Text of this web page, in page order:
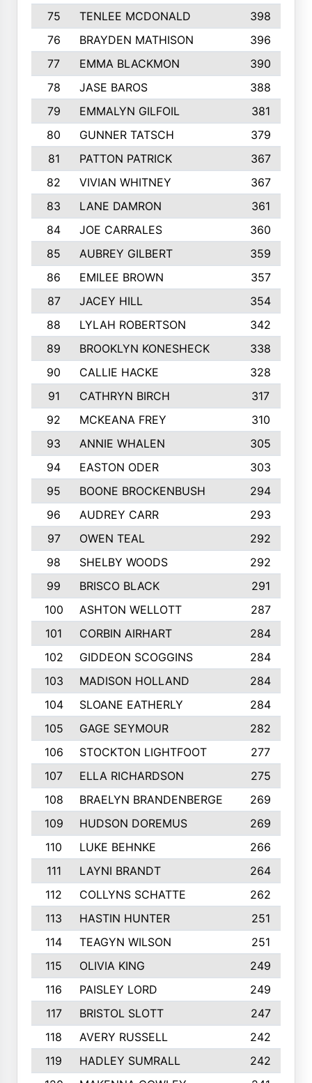
75 TENLEE MCDONALD
398
76
BRAYDEN MATHISON
396
77
EMMA BLACKMON
390
78
JASE BAROS
388
79
EMMALYN GILFOIL
381
80
GUNNER TATSCH
379
81
PATTON PATRICK
367
82
VIVIAN WHITNEY
367
83
LANE DAMRON
361
84
JOE CARRALES
360
85
AUBREY GILBERT
359
86
EMILEE BROWN
357
87
JACEY HILL
354
88
LYLAH ROBERTSON
342
89
BROOKLYN KONESHECK
338
90
CALLIE HACKE
328
91
CATHRYN BIRCH
317
92
MCKEANA FREY
310
93
ANNIE WHALEN
305
94
EASTON ODER
303
95
BOONE BROCKENBUSH
294
96
AUDREY CARR
293
97
OWEN TEAL
292
98
SHELBY WOODS
292
99
BRISCO BLACK
291
100
ASHTON WELLOTT
287
101
CORBIN AIRHART
284
102
GIDDEON SCOGGINS
284
103
MADISON HOLLAND
284
104
SLOANE EATHERLY
284
105
GAGE SEYMOUR
282
106
STOCKTON LIGHTFOOT
277
107
ELLA RICHARDSON
275
108
BRAELYN BRANDENBERGE
269
109
HUDSON DOREMUS
269
110
LUKE BEHNKE
266
111
LAYNI BRANDT
264
112
COLLYNS SCHATTE
262
113
HASTIN HUNTER
251
114
TEAGYN WILSON
251
115
OLIVIA KING
249
116
PAISLEY LORD
249
117
BRISTOL SLOTT
247
118
AVERY RUSSELL
242
119
HADLEY SUMRALL
242